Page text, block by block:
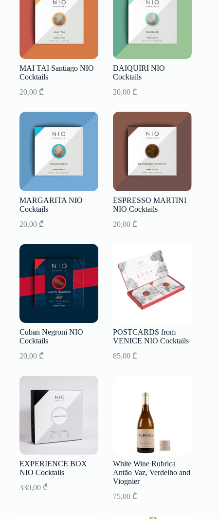
MAI TAI Santiago NIO
Cocktails
20,00 ₾
DAIQUIRI NIO
Cocktails
20,00 ₾
MARGARITA NIO
Cocktails
20,00 ₾
ESPRESSO MARTINI
NIO Cocktails
20,00 ₾
Cuban Negroni NIO
Cocktails
20,00 ₾
POSTCARDS from
VENICE NIO Cocktails
85,00 ₾
EXPERIENCE BOX
NIO Cocktails
330,00 ₾
White Wine Rubrica
Antão Vaz, Verdelho and
Viognier
75,00 ₾